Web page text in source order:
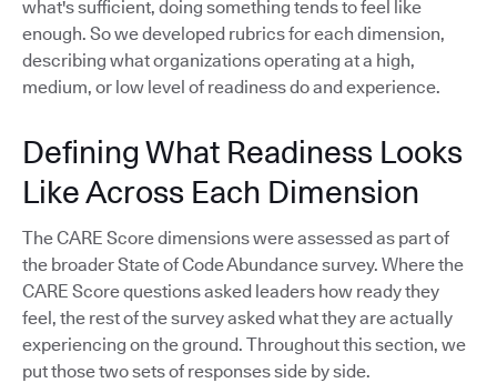
what's sufficient, doing something tends to feel like
enough. So we developed rubrics for each dimension,
describing what organizations operating at a high,
medium, or low level of readiness do and experience.
Defining What Readiness Looks
Like Across Each Dimension
The CARE Score dimensions were assessed as part of
the broader State of Code Abundance survey. Where the
CARE Score questions asked leaders how ready they
feel, the rest of the survey asked what they are actually
experiencing on the ground. Throughout this section, we
put those two sets of responses side by side.